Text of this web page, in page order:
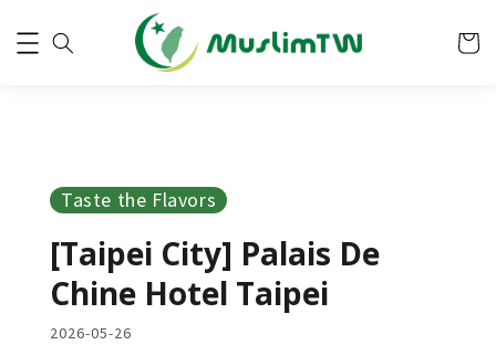
Taste the Flavors
[Taipei City] Palais De
Chine Hotel Taipei
2026-05-26